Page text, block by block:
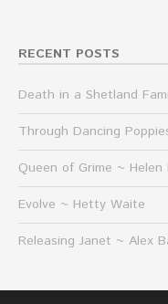
RECENT POSTS
Death in a Shetland
Through Dancing
Queen of Grime ~ Helen
Evolve ~ Hetty Waite
Releasing Janet ~ Alex